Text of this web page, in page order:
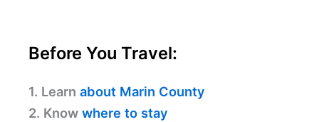
Before You Travel:
1. Learn about Marin County
2. Know where to stay